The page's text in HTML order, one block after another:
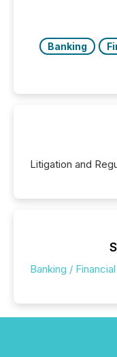
issuers are
broader group of
Banking
Litigation and
Banking /